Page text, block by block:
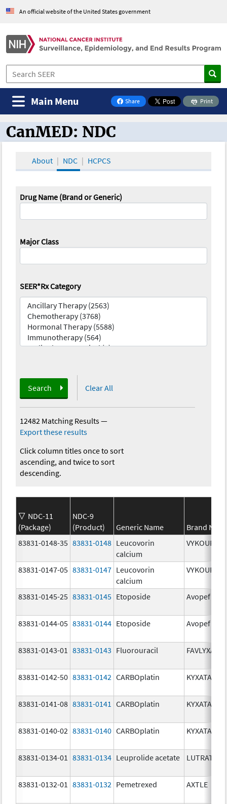
An official website of the United States government
Share
on Facebook
Print
Main Menu
CanMED and the Oncology Toolbox
CanMED: NDC
About NDC HCPCS
Drug Name (Brand or Generic)
Major Class
SEER*Rx Category
Search Clear All
12482 Matching Results—
Export these results
Click column titles once to sort
ascending, and twice to sort
descending.
NDC-11
(Package)
NDC-9
(Product)
Generic Name
Brand
83831-0148-35 83831-0148 Leucovorin
calcium
VYKOURA
83831-0147-05 83831-0147 Leucovorin
calcium
VYKOURA
83831-0145-25 83831-0145 Etoposide Avopef
83831-0144-05 83831-0144 Etoposide Avopef
83831-0143-01 83831-0143 Fluorouracil FAVLYXA
83831-0142-50 83831-0142 CARBOplatin KYXATA
83831-0141-08 83831-0141 CARBOplatin KYXATA
83831-0140-02 83831-0140 CARBOplatin KYXATA
83831-0134-01 83831-0134 Leuprolide acetate LUTRATE
83831-0132-01 83831-0132 Pemetrexed AXTLE